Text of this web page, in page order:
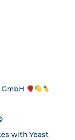
with Yeast